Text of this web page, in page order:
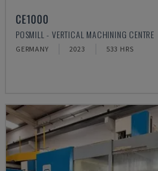
CE1000
POSMILL - VERTICAL MACHINING CENTRE
GERMANY 2023 533 HRS